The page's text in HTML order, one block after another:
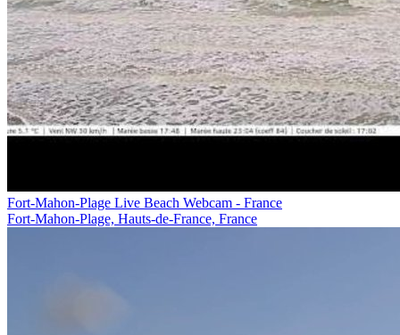
Fort-Mahon-Plage Live Beach Webcam - France
Fort-Mahon-Plage, Hauts-de-France, France